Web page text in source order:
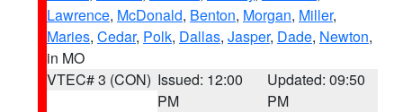
Lawrence, McDonald, Benton, Morgan, Miller,
Maries, Cedar, Polk, Dallas, Jasper, Dade, Newton,
in MO
VTEC# 3 (CON) Issued: 12:00
PM
Updated: 09:50
PM